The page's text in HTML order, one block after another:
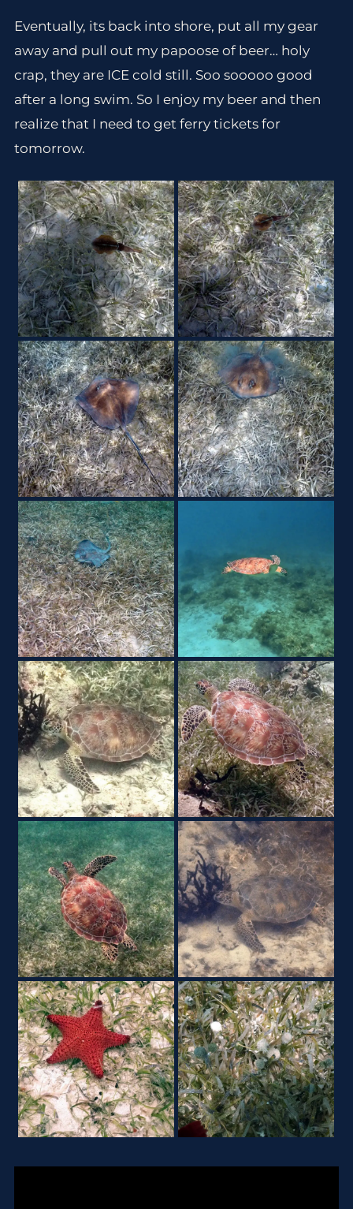
Eventually, its back into shore, put all my gear
away and pull out my papoose of beer… holy
crap, they are ICE cold still. Soo sooooo good
after a long swim. So I enjoy my beer and then
realize that I need to get ferry tickets for
tomorrow.